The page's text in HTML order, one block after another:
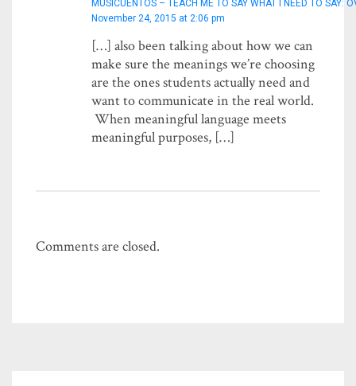
MUSICUENTOS – TEACH ME TO SAY WHAT I NEED TO SAY:
November 24, 2015 at 2:06 pm
[…] also been talking about how we can
make sure the meanings we’re choosing
are the ones students actually need and
want to communicate in the real world.
When meaningful language meets
meaningful purposes, […]
Comments are closed.